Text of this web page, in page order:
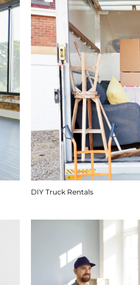
DIY Truck Rentals